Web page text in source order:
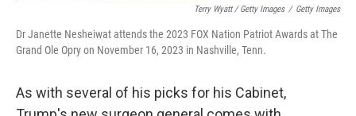
Terry Wyatt / Getty Images / Getty Images
Dr Janette Nesheiwat attends the 2023 FOX Nation Patriot Awards at The
Grand Ole Opry on November 16, 2023 in Nashville, Tenn.
As with several of his picks for his Cabinet,